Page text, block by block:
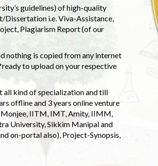
guidelines) of high-quality
Dissertation i.e. Viva-Assistance,
Plagiarism Report (of our
nothing is copied from any internet
to upload on your respective
all kind of specialization and till
offline and 3 years online venture
Monjee, IITM, IMT, Amity, IIMM,
University, Sikkim Manipal and
on-portal also), Project-Synopsis,